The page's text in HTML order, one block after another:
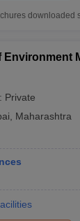
downloaded
Environment
Private
Maharashtra